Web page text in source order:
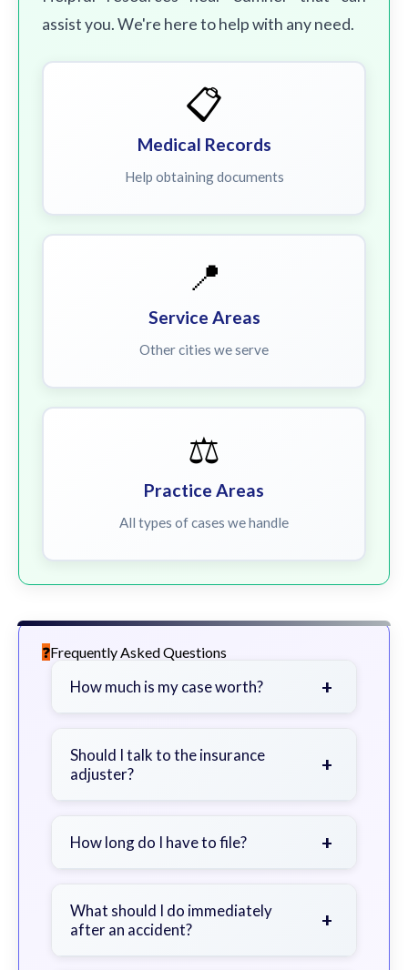
assist you. We're here to help with any need.
📋
Medical Records
Help obtaining documents
📍
Service Areas
Other cities we serve
⚖️
Practice Areas
All types of cases we handle
Frequently Asked Questions
How much is my case worth? +
severity of your injuries, medical
bills, time off work, and insurance
Should I talk to the insurance
adjuster?
+
a lawyer first to avoid statements
How long do I have to file? +
exceptions. Consult for specific
guidance.
What should I do immediately
after an accident?
+